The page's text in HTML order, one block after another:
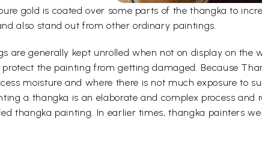
gold is coated over some parts of the thangka to
also stand out from other ordinary paintings.
are generally kept unrolled when not on display on
the painting from getting damaged. Because
moisture and where there is not much exposure to
a thangka is an elaborate and complex process
thangka painting. In earlier times, thangka painters